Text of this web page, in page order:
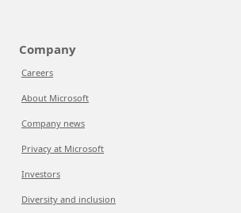
Company
Careers
About Microsoft
Company news
Privacy at Microsoft
Investors
Diversity and inclusion